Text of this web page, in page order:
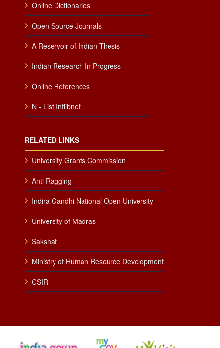
Online Dictionaries
Open Source Journals
A Reservoir of Indian Thesis
Indian Research In Progress
Online References
N - List Inflibnet
RELATED LINKS
University Grants Commission
Anti Ragging
Indira Gandhi National Open University
University of Madras
Sakshat
Ministry of Human Resource Development
CSIR